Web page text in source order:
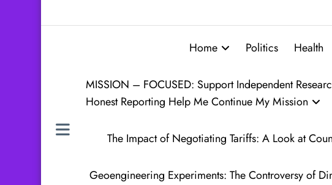
Home Politics Health
MISSION – FOCUSED: Support Independent
Honest Reporting Help Me Continue My Mission
The Impact of Negotiating Tariffs: A Look at
Geoengineering Experiments: The Controversy of